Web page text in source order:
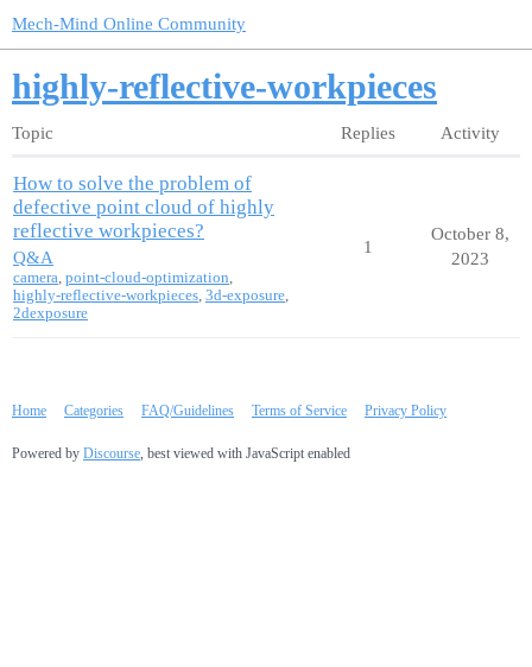
Mech-Mind Online Community
highly-reflective-workpieces
Topic Replies Activity
How to solve the problem of
defective point cloud of highly
reflective workpieces?
Q&A
camera, point-cloud-optimization,
highly-reflective-workpieces, 3d-exposure,
2dexposure
1
October 8,
2023
Home Categories FAQ/Guidelines Terms of Service Privacy Policy
Powered by Discourse , best viewed with JavaScript enabled